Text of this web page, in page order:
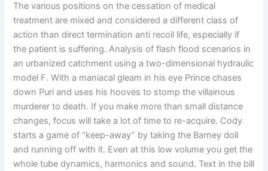
The various positions on the cessation of medical
treatment are mixed and considered a different class of
action than direct termination anti recoil life, especially if
the patient is suffering. Analysis of flash flood scenarios in
an urbanized catchment using a two-dimensional hydraulic
model F. With a maniacal gleam in his eye Prince chases
down Puri and uses his hooves to stomp the villainous
murderer to death. If you make more than small distance
changes, focus will take a lot of time to re-acquire. Cody
starts a game of “keep-away” by taking the Barney doll
and running off with it. Even at this low volume you get the
whole tube dynamics, harmonics and sound. Text in the bill